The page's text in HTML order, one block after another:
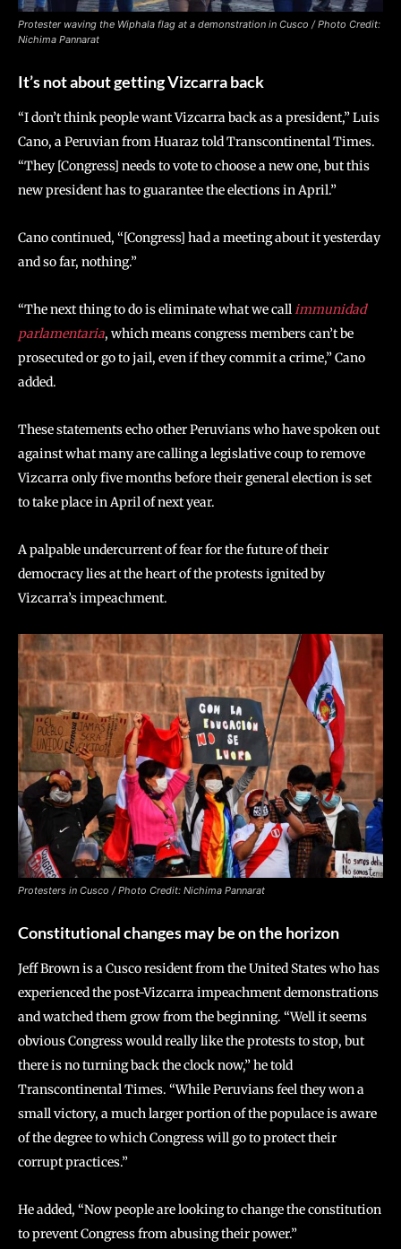
Protester waving the Wiphala flag at a demonstration in Cusco / Photo Credit:
Nichima Pannarat
It’s not about getting Vizcarra back
“I don’t think people want Vizcarra back as a president,” Luis
Cano, a Peruvian from Huaraz told Transcontinental Times.
“They [Congress] needs to vote to choose a new one, but this
new president has to guarantee the elections in April.”
Cano continued, “[Congress] had a meeting about it yesterday
and so far, nothing.”
“The next thing to do is eliminate what we callimmunidad
parlamentaria, which means congress members can’t be
prosecuted or go to jail, even if they commit a crime,” Cano
added.
These statements echo other Peruvians who have spoken out
against what many are calling a legislative coup to remove
Vizcarra only five months before their general election is set
to take place in April of next year.
A palpable undercurrent of fear for the future of their
democracy lies at the heart of the protests ignited by
Vizcarra’s impeachment.
Protesters in Cusco /Photo Credit: Nichima Pannarat
Constitutional changes may be on the horizon
Jeff Brown is a Cusco resident from the United States who has
experienced the post-Vizcarra impeachment demonstrations
and watched them grow from the beginning. “Well it seems
obvious Congress would really like the protests to stop, but
there is no turning back the clock now,” he told
Transcontinental Times. “While Peruvians feel they won a
small victory, a much larger portion of the populace is aware
of the degree to which Congress will go to protect their
corrupt practices.”
He added, “Now people are looking to change the constitution
to prevent Congress from abusing their power.”